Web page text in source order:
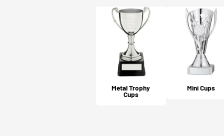
Metal Trophy
Cups
Mini Cups